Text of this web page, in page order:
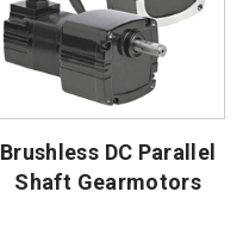
Brushless DC Parallel
Shaft Gearmotors